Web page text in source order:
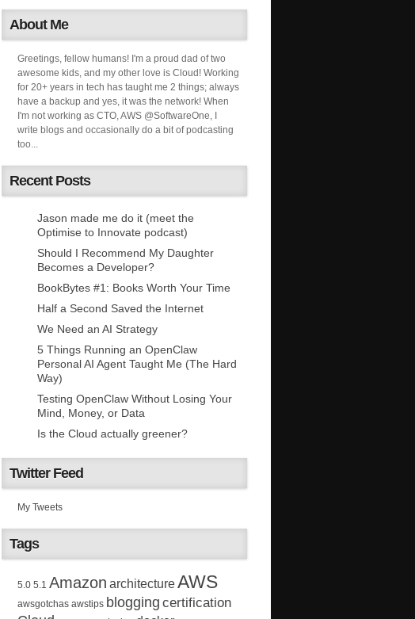
About Me
Greetings, fellow humans! I'm a proud dad of two
awesome kids, and my other love is Cloud! Working
for 20+ years in tech has taught me 2 things; always
have a backup and yes, it was the network! When
I'm not working as CTO, AWS @SoftwareOne, I
write blogs and occasionally do a bit of podcasting
too...
Recent Posts
Jason made me do it (meet the
Optimise to Innovate podcast)
Should I Recommend My Daughter
Becomes a Developer?
BookBytes #1: Books Worth Your Time
Half a Second Saved the Internet
We Need an AI Strategy
5 Things Running an OpenClaw
Personal AI Agent Taught Me (The Hard
Way)
Testing OpenClaw Without Losing Your
Mind, Money, or Data
Is the Cloud actually greener?
Twitter Feed
My Tweets
Tags
5.0 5.1 Amazon architectureAWS
awsgotchas awstips blogging certification